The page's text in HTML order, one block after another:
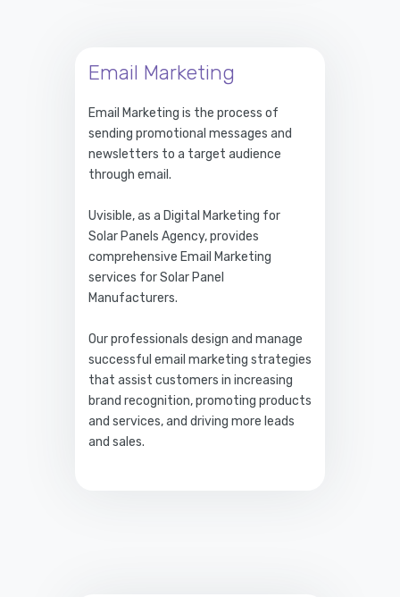
Email Marketing
Email Marketing is the process of
sending promotional messages and
newsletters to a target audience
through email.
Uvisible, as a Digital Marketing for
Solar Panels Agency, provides
comprehensive Email Marketing
services for Solar Panel
Manufacturers.
Our professionals design and manage
successful email marketing strategies
that assist customers in increasing
brand recognition, promoting products
and services, and driving more leads
and sales.